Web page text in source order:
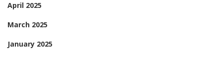
April 2025
March 2025
January 2025